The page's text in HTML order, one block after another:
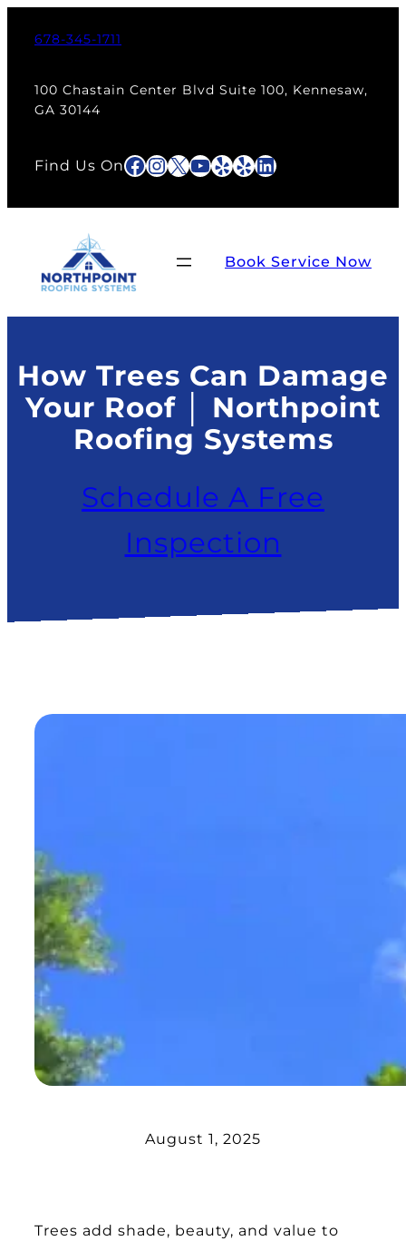
678-345-1711
100 Chastain Center Blvd Suite 100, Kennesaw,
GA 30144
Find Us OnFacebook
Instagram
X YouTube
Yelp
YelpLinkedIn
Book Service Now
How Trees Can Damage
Your Roof │ Northpoint
Roofing Systems
Schedule A Free
Inspection
August 1, 2025
Trees add shade, beauty, and value to